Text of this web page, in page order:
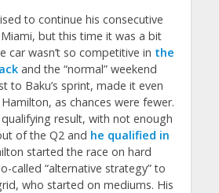
to continue his consecutive
but this time it was a bit
car wasn’t so competitive in the
and the “normal” weekend
to Baku’s sprint, made it even
as chances were fewer.
result, with not enough
of the Q2 and he qualified in
started the race on hard
called “alternative strategy” to
who started on mediums. His